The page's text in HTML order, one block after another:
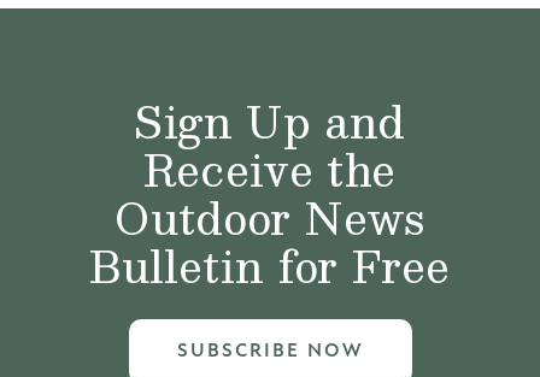
Sign Up and
Receive the
Outdoor News
Bulletin for Free
SUBSCRIBE NOW